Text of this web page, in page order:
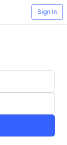
Sign In